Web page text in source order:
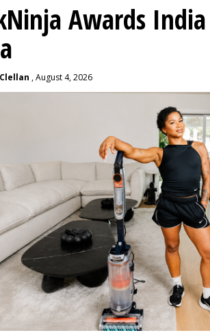
Awards India
, August 4, 2026